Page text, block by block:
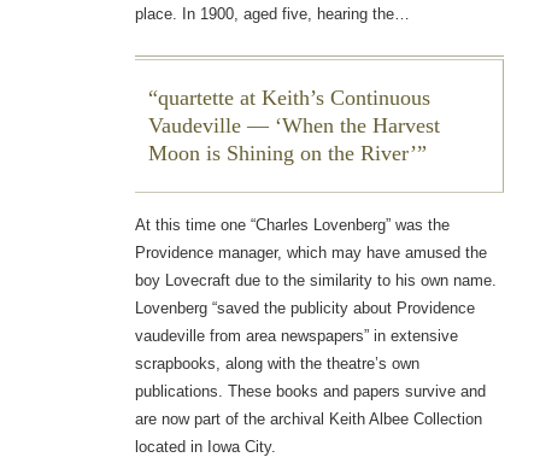
place. In 1900, aged five, hearing the…
quartette at Keith’s Continuous
Vaudeville — ‘When the Harvest
Moon is Shining on the River’
At this time one “Charles Lovenberg” was the
Providence manager, which may have amused the
boy Lovecraft due to the similarity to his own name.
Lovenberg “saved the publicity about Providence
vaudeville from area newspapers” in extensive
scrapbooks, along with the theatre’s own
publications. These books and papers survive and
are now part of the archival Keith Albee Collection
located in Iowa City.